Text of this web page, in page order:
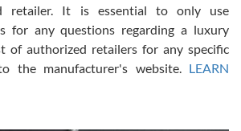
prices, great overall experience.
work with. Patient and understanding.
experience with them but won’t be my
retailer. It is essential to only use
for any questions regarding a luxury
of authorized retailers for any specific
the manufacturer's website. LEARN